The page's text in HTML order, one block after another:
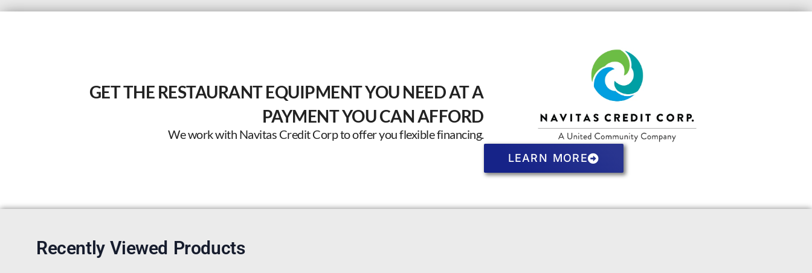
GET THE RESTAURANT EQUIPMENT YOU NEED AT A
PAYMENT YOU CAN AFFORD
We work with Navitas Credit Corp to offer you flexible financing.
LEARN MORE
Recently Viewed Products